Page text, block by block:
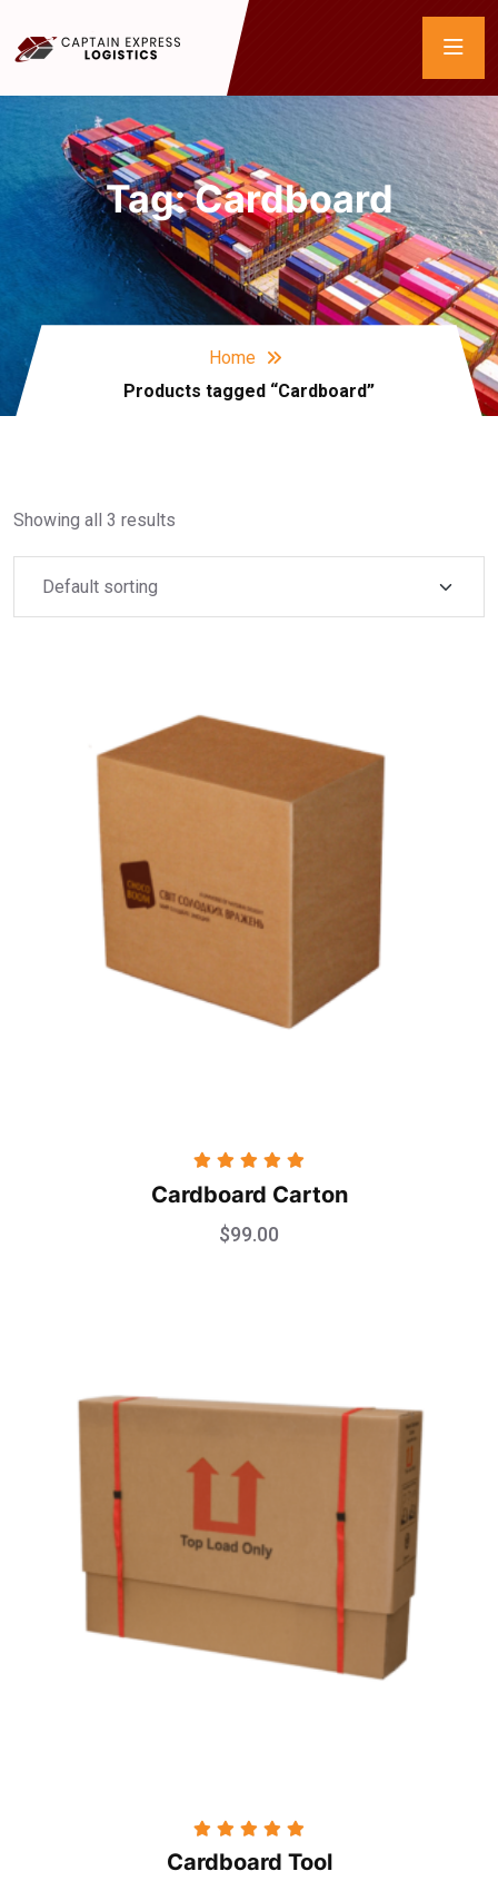
Tag:Cardboard
Home
Products tagged “Cardboard”
Showing all 3 results
Rated 5.00
out of 5
Cardboard Carton
$99.00
Rated
5.00
out of 5
Cardboard Tool